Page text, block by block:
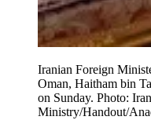
Iranian Foreign
Oman, Haitham bin
on Sunday. Photo:
Ministry/Handout/